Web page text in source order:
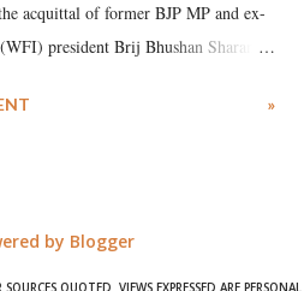
acquittal of former BJP MP and ex-
president Brij Bhushan Sharan
unwavering support for the
»
by Blogger